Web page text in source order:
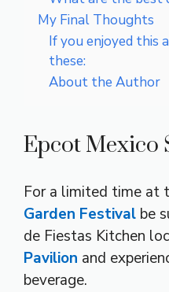
My Final Thoughts
If you enjoyed this
these:
About the Author
Epcot Mexico
For a limited time at
Garden Festival be
de Fiestas Kitchen
Pavilion and
beverage.